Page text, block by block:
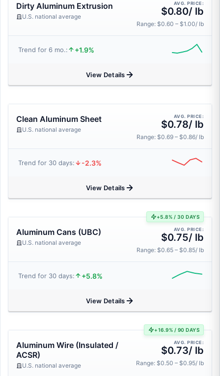
Dirty Aluminum Extrusion
U.S. national average
AVG. PRICE:
$0.80/ lb
Range: $0.60 – $1.00/ lb
Trend for 6 mo.: +1.9%
View Details
Clean Aluminum Sheet
U.S. national average
AVG. PRICE:
$0.78/ lb
Range: $0.69 – $0.86/ lb
Trend for 30 days: -2.3%
View Details
+5.8% / 30 DAYS
Aluminum Cans (UBC)
U.S. national average
AVG. PRICE:
$0.75/ lb
Range: $0.65 – $0.85/ lb
Trend for 30 days: +5.8%
View Details
+16.9% / 90 DAYS
Aluminum Wire (Insulated /
ACSR)
U.S. national average
AVG. PRICE:
$0.73/ lb
Range: $0.50 – $0.95/ lb